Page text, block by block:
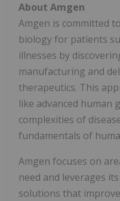
About Amgen
Amgen is committed
biology for patients
illnesses by
manufacturing and
therapeutics. This
like advanced human
complexities of
fundamentals of
Amgen focuses on
need and leverages
solutions that